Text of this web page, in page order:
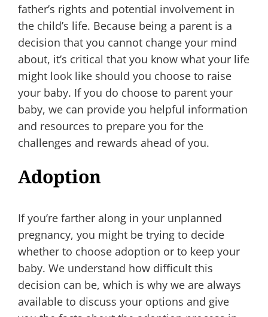
father’s rights and potential involvement in
the child’s life. Because being a parent is a
decision that you cannot change your mind
about, it’s critical that you know what your life
might look like should you choose to raise
your baby. If you do choose to parent your
baby, we can provide you helpful information
and resources to prepare you for the
challenges and rewards ahead of you.
Adoption
If you’re farther along in your unplanned
pregnancy, you might be trying to decide
whether to choose adoption or to keep your
baby. We understand how difficult this
decision can be, which is why we are always
available to discuss your options and give